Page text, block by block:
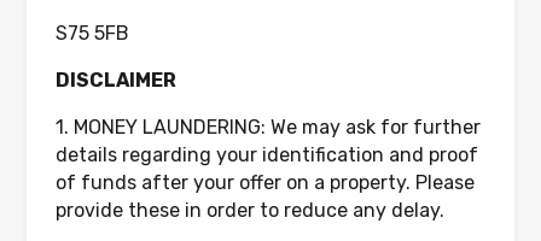
S75 5FB
DISCLAIMER
1. MONEY LAUNDERING: We may ask for further
details regarding your identification and proof
of funds after your offer on a property. Please
provide these in order to reduce any delay.